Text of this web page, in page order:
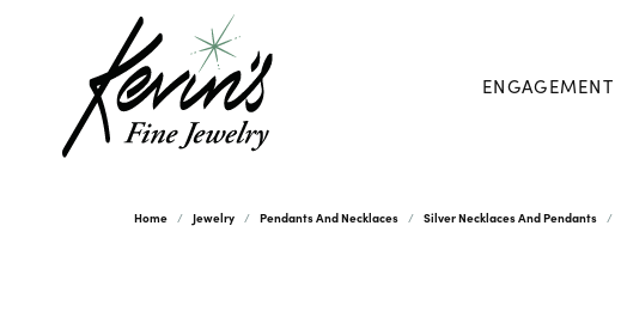
ENGAGEMENT
Home Jewelry Pendants And Necklaces Silver Necklaces And Pendants